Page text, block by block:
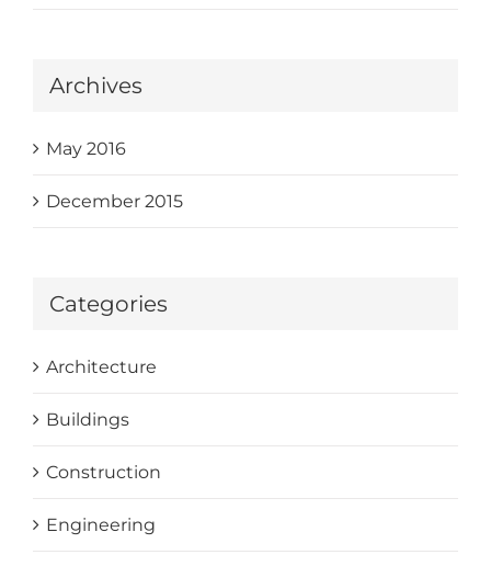
Archives
May 2016
December 2015
Categories
Architecture
Buildings
Construction
Engineering